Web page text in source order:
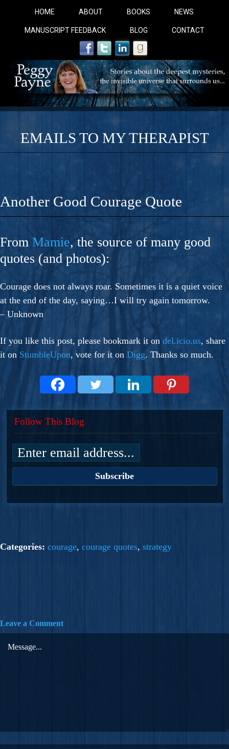
HOME ABOUT BOOKS NEWS
MANUSCRIPT FEEDBACK BLOG CONTACT
COBALT BLUE:
A Novel For Courageous Readers And Seekers,
Gorgeous Ride Into Sacred Sex..
EMAILS TO MY THERAPIST
Another Good Courage Quote
From Mamie, the source of many good
quotes (and photos):
Courage does not always roar. Sometimes it is a quiet voice
at the end of the day, saying…I will try again tomorrow.
– Unknown
If you like this post, please bookmark it on del.icio.us, share
it on StumbleUpon, vote for it on Digg. Thanks so much.
Follow This Blog
Categories: courage, courage quotes, strategy
Leave a Comment